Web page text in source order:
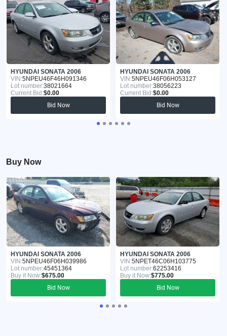
HYUNDAI SONATA 2006
VIN:5NPEU46F46H091346
Lot number:38021664
Current Bid:$0.00
Bid Now
HYUNDAI SONATA 2006
VIN:5NPEU46F06H053127
Lot number:38056223
Current Bid:$0.00
Bid Now
Buy Now
HYUNDAI SONATA 2006
VIN:5NPEU46F06H039986
Lot number:45451364
Buy it Now:$675.00
Bid Now
HYUNDAI SONATA 2006
VIN:5NPET46C06H103775
Lot number:62253416
Buy it Now:$775.00
Bid Now